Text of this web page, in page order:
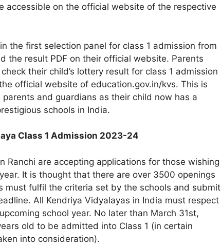
accessible on the official website of the respective
the first selection panel for class 1 admission from
the result PDF on their official website. Parents
their child’s lottery result for class 1 admission
official website of education.gov.in/kvs. This is
and guardians as their child now has a
schools in India.
Class 1 Admission 2023-24
Ranchi are accepting applications for those wishing
It is thought that there are over 3500 openings
must fulfil the criteria set by the schools and submit
All Kendriya Vidyalayas in India must respect
school year. No later than March 31st,
old to be admitted into Class 1 (in certain
into consideration).